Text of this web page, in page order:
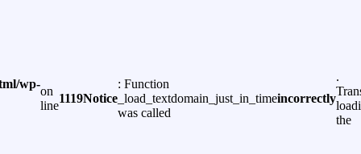
wp-
on
line
1119Notice
: Function
_load_textdomain_just_in_time
was called
incorrectly
.
the